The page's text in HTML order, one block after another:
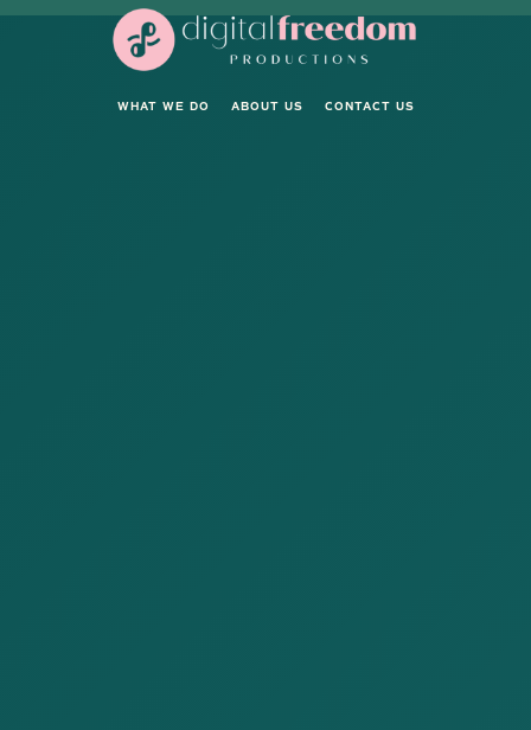
WHAT WE DO ABOUT US CONTACT US